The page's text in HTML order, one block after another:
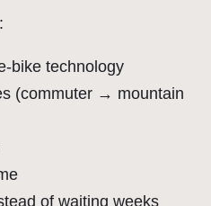
bike technology
(commuter → mountain
of waiting weeks